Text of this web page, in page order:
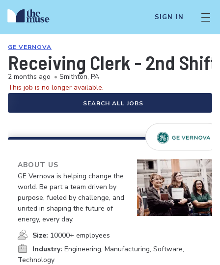
SIGN IN
GE VERNOVA
Receiving Clerk - 2nd Shift
2 months ago • Smithton, PA
This job is no longer available.
SEARCH ALL JOBS
ABOUT US
GE Vernova is helping change the
world. Be part a team driven by
purpose, fueled by challenge, and
united in shaping the future of
energy, every day.
Size: 10000+ employees
Industry: Engineering, Manufacturing, Software,
Technology